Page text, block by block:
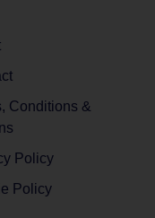
Conditions &
Policy
Policy